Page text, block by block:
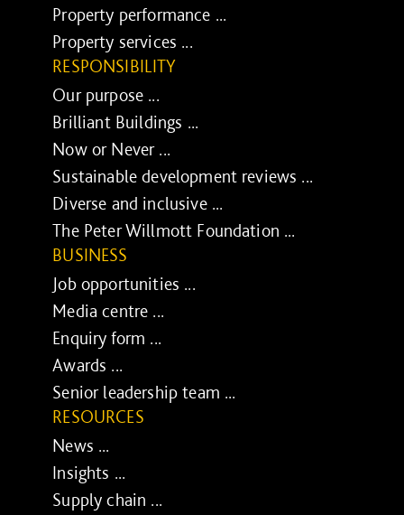
Property performance ...
Property services ...
RESPONSIBILITY
Our purpose ...
Brilliant Buildings ...
Now or Never ...
Sustainable development reviews ...
Diverse and inclusive ...
The Peter Willmott Foundation ...
BUSINESS
Job opportunities ...
Media centre ...
Enquiry form ...
Awards ...
Senior leadership team ...
RESOURCES
News ...
Insights ...
Supply chain ...